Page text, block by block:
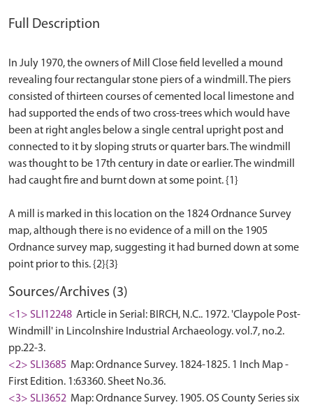
Full Description
In July 1970, the owners of Mill Close field levelled a mound
revealing four rectangular stone piers of a windmill. The piers
consisted of thirteen courses of cemented local limestone and
had supported the ends of two cross-trees which would have
been at right angles below a single central upright post and
connected to it by sloping struts or quarter bars. The windmill
was thought to be 17th century in date or earlier. The windmill
had caught fire and burnt down at some point. {1}
A mill is marked in this location on the 1824 Ordnance Survey
map, although there is no evidence of a mill on the 1905
Ordnance survey map, suggesting it had burned down at some
Sources/Archives (3)
<1> SLI12248 Article in Serial: BIRCH, N.C.. 1972. 'Claypole Post-
Windmill' in Lincolnshire Industrial Archaeology. vol.7, no.2.
pp.22-3.
<2> SLI3685 Map: Ordnance Survey. 1824-1825. 1 Inch Map -
First Edition. 1:63360. Sheet No.36.
<3> SLI3652 Map: Ordnance Survey. 1905. OS County Series six